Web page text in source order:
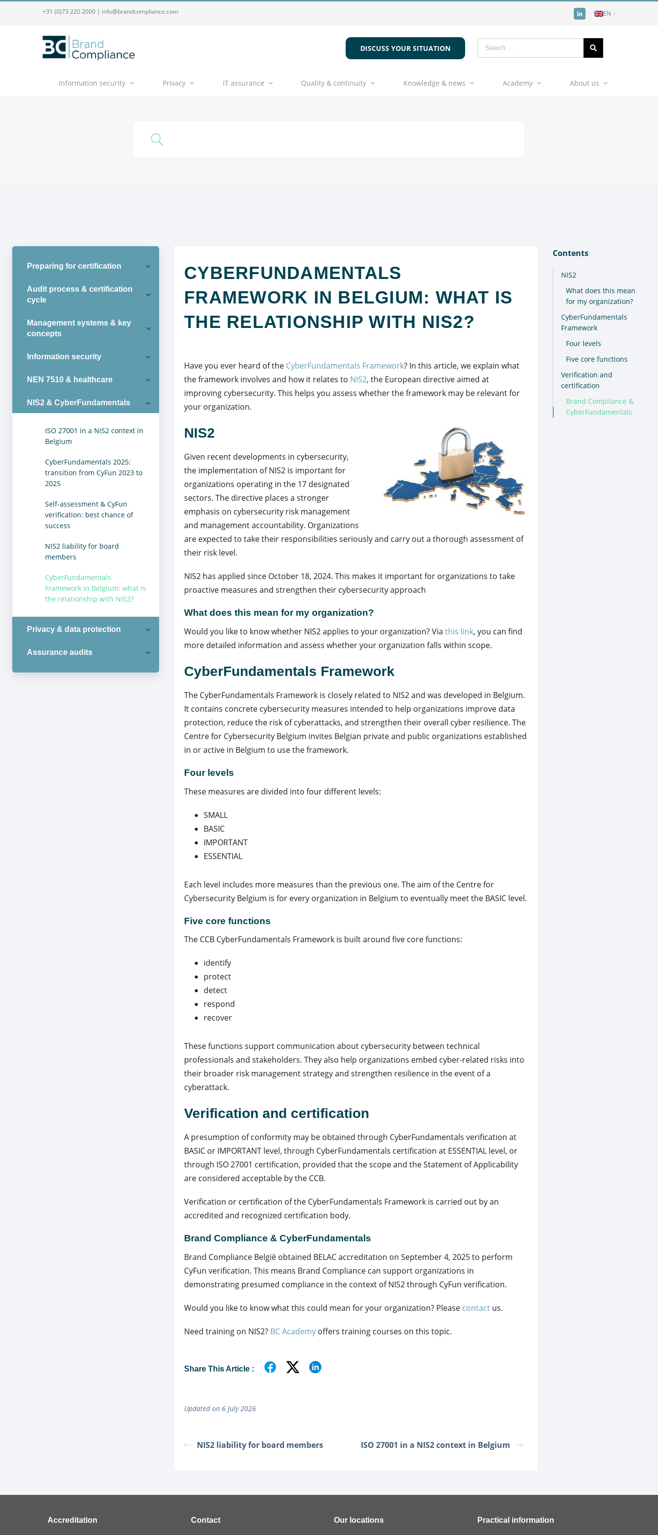
+31 (0)73 220 2000 | info@brandcompliance.com EN
DISCUSS YOUR SITUATION
Information security Privacy IT assurance Quality & continuity Knowledge & news Academy About us
Preparing for certification
Audit process & certification
cycle
Management systems & key
concepts
Information security
NEN 7510 & healthcare
NIS2 & CyberFundamentals
ISO 27001 in a NIS2 context in
Belgium
CyberFundamentals 2025:
transition from CyFun 2023 to
2025
Self-assessment & CyFun
verification: best chance of
success
NIS2 liability for board
members
CyberFundamentals
Framework in Belgium: what is
the relationship with NIS2?
Privacy & data protection
Assurance audits
CYBERFUNDAMENTALS
FRAMEWORK IN BELGIUM: WHAT IS
THE RELATIONSHIP WITH NIS2?
Have you ever heard of the CyberFundamentals Framework? In this article, we explain what
the framework involves and how it relates to NIS2, the European directive aimed at
improving cybersecurity. This helps you assess whether the framework may be relevant for
your organization.
NIS2
Given recent developments in cybersecurity,
the implementation of NIS2 is important for
organizations operating in the 17 designated
sectors. The directive places a stronger
emphasis on cybersecurity risk management
and management accountability. Organizations
are expected to take their responsibilities seriously and carry out a thorough assessment of
their risk level.
NIS2 has applied since October 18, 2024. This makes it important for organizations to take
proactive measures and strengthen their cybersecurity approach
What does this mean for my organization?
Would you like to know whether NIS2 applies to your organization? Via this link, you can find
more detailed information and assess whether your organization falls within scope.
CyberFundamentals Framework
The CyberFundamentals Framework is closely related to NIS2 and was developed in Belgium.
It contains concrete cybersecurity measures intended to help organizations improve data
protection, reduce the risk of cyberattacks, and strengthen their overall cyber resilience. The
Centre for Cybersecurity Belgium invites Belgian private and public organizations established
in or active in Belgium to use the framework.
Four levels
These measures are divided into four different levels:
SMALL
BASIC
IMPORTANT
ESSENTIAL
Each level includes more measures than the previous one. The aim of the Centre for
Cybersecurity Belgium is for every organization in Belgium to eventually meet the BASIC level.
Five core functions
The CCB CyberFundamentals Framework is built around five core functions:
identify
protect
detect
respond
recover
These functions support communication about cybersecurity between technical
professionals and stakeholders. They also help organizations embed cyber-related risks into
their broader risk management strategy and strengthen resilience in the event of a
cyberattack.
Verification and certification
A presumption of conformity may be obtained through CyberFundamentals verification at
BASIC or IMPORTANT level, through CyberFundamentals certification at ESSENTIAL level, or
through ISO 27001 certification, provided that the scope and the Statement of Applicability
are considered acceptable by the CCB.
Verification or certification of the CyberFundamentals Framework is carried out by an
accredited and recognized certification body.
Brand Compliance & CyberFundamentals
Brand Compliance België obtained BELAC accreditation on September 4, 2025 to perform
CyFun verification. This means Brand Compliance can support organizations in
demonstrating presumed compliance in the context of NIS2 through CyFun verification.
Would you like to know what this could mean for your organization? Please contactus.
Need training on NIS2? BC Academyoffers training courses on this topic.
Share This Article :
Updated on 6 July 2026
NIS2 liability for board members ISO 27001 in a NIS2 context in Belgium
Contents
NIS2
What does this mean
for my organization?
CyberFundamentals
Framework
Four levels
Five core functions
Verification and
certification
Brand Compliance &
CyberFundamentals
Accreditation Contact Our locations Practical information